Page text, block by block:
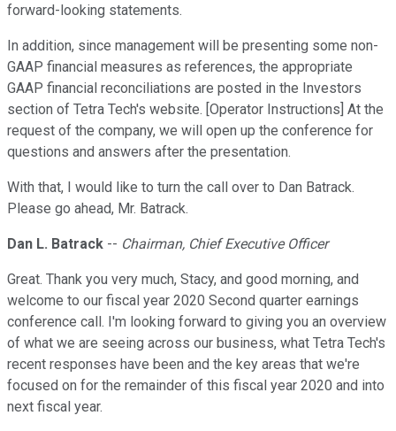
forward-looking statements.
In addition, since management will be presenting some non-
GAAP financial measures as references, the appropriate
GAAP financial reconciliations are posted in the Investors
section of Tetra Tech's website. [Operator Instructions] At the
request of the company, we will open up the conference for
questions and answers after the presentation.
With that, I would like to turn the call over to Dan Batrack.
Please go ahead, Mr. Batrack.
Dan L. Batrack -- Chairman, Chief Executive Officer
Great. Thank you very much, Stacy, and good morning, and
welcome to our fiscal year 2020 Second quarter earnings
conference call. I'm looking forward to giving you an overview
of what we are seeing across our business, what Tetra Tech's
recent responses have been and the key areas that we're
focused on for the remainder of this fiscal year 2020 and into
next fiscal year.